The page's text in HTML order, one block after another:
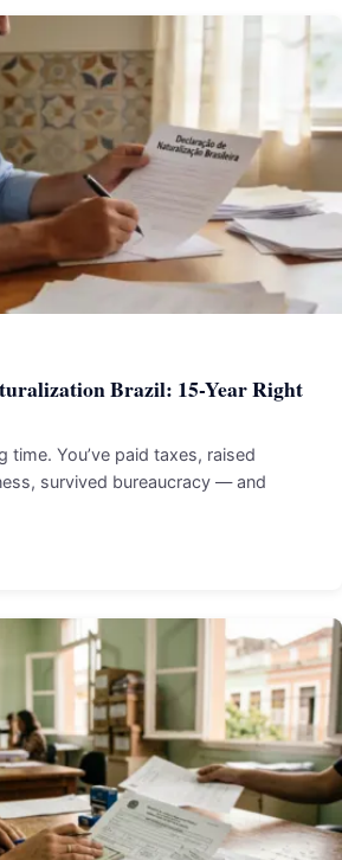
Brazil: 15-Year Right
time. You’ve paid taxes, raised
survived bureaucracy — and